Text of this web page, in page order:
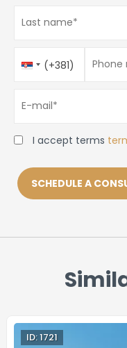
Last name*
Phone number*
Country
Code
(+381) Phone
E-mail*
I accept terms
ID: 1721